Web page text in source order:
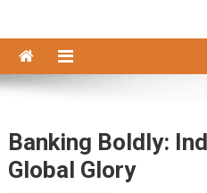
Banking Boldly:
Global Glory